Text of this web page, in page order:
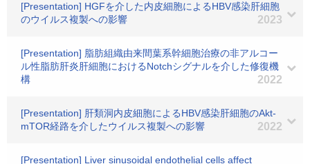
[Presentation] HGFを介した内皮細胞によるHBV感染肝細胞
のウイルス複製への影響
2023
[Presentation] 脂肪組織由来間葉系幹細胞治療の非アルコー
ル性脂肪肝炎肝細胞におけるNotchシグナルを介した修復機
構
2022
[Presentation] 肝類洞内皮細胞によるHBV感染肝細胞のAkt-
mTOR経路を介したウイルス複製への影響
2022
[Presentation] Liver sinusoidal endothelial cells affect